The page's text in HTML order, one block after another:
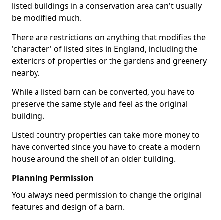
listed buildings in a conservation area can't usually
be modified much.
There are restrictions on anything that modifies the
'character' of listed sites in England, including the
exteriors of properties or the gardens and greenery
nearby.
While a listed barn can be converted, you have to
preserve the same style and feel as the original
building.
Listed country properties can take more money to
have converted since you have to create a modern
house around the shell of an older building.
Planning Permission
You always need permission to change the original
features and design of a barn.